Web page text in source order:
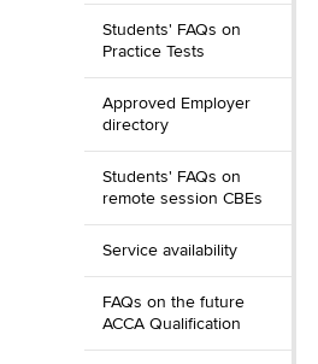
Students' FAQs on
Practice Tests
Approved Employer
directory
Students' FAQs on
remote session CBEs
Service availability
FAQs on the future
ACCA Qualification